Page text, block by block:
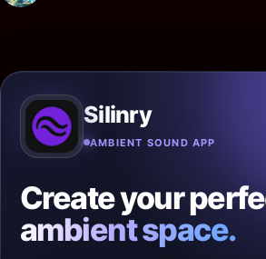
Silinry
AMBIENT SOUND APP
Create your
ambient space.